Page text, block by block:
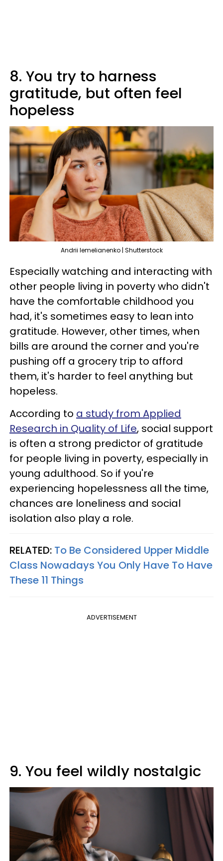
8. You try to harness
gratitude, but often feel
hopeless
Andrii Iemelianenko | Shutterstock
Especially watching and interacting with
other people living in poverty who didn't
have the comfortable childhood you
had, it's sometimes easy to lean into
gratitude. However, other times, when
bills are around the corner and you're
pushing off a grocery trip to afford
them, it's harder to feel anything but
hopeless.
According to a study from Applied
Research in Quality of Life, social support
is often a strong predictor of gratitude
for people living in poverty, especially in
young adulthood. So if you're
experiencing hopelessness all the time,
chances are loneliness and social
isolation also play a role.
RELATED: To Be Considered Upper Middle
Class Nowadays You Only Have To Have
These 11 Things
ADVERTISEMENT
9. You feel wildly nostalgic